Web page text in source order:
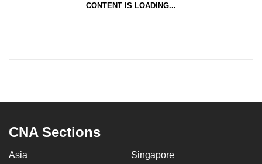
CONTENT IS LOADING...
CNA Sections
Asia Singapore